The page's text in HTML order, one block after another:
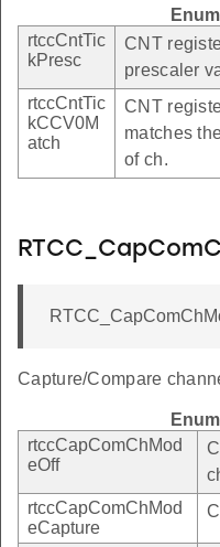
rtccCntTic
kPresc
CNT
prescaler
rtccCntTic
kCCV0M
atch
CNT
matches
of ch.
Capture/Compare
rtccCapComChMod
eOff
rtccCapComChMod
eCapture